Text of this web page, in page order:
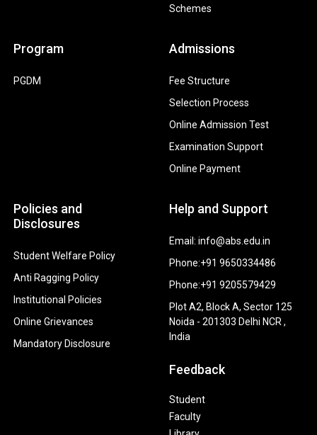
Schemes
Program
PGDM
Admissions
Fee Structure
Selection Process
Online Admission Test
Examination Support
Online Payment
Policies and
Disclosures
Student Welfare Policy
Anti Ragging Policy
Institutional Policies
Online Grievances
Mandatory Disclosure
Help and Support
Email: info@abs.edu.in
Phone:+91 9650334486
Phone:+91 9205579429
Plot A2, Block A, Sector 125
Noida - 201303 Delhi NCR ,
India
Feedback
Student
Faculty